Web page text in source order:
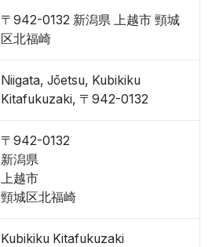
〒942-0132 新潟県 上越市 頸城
区北福崎
Niigata, Jōetsu, Kubikiku
Kitafukuzaki, 〒942-0132
〒942-0132
新潟県
上越市
頸城区北福崎
Kubikiku Kitafukuzaki